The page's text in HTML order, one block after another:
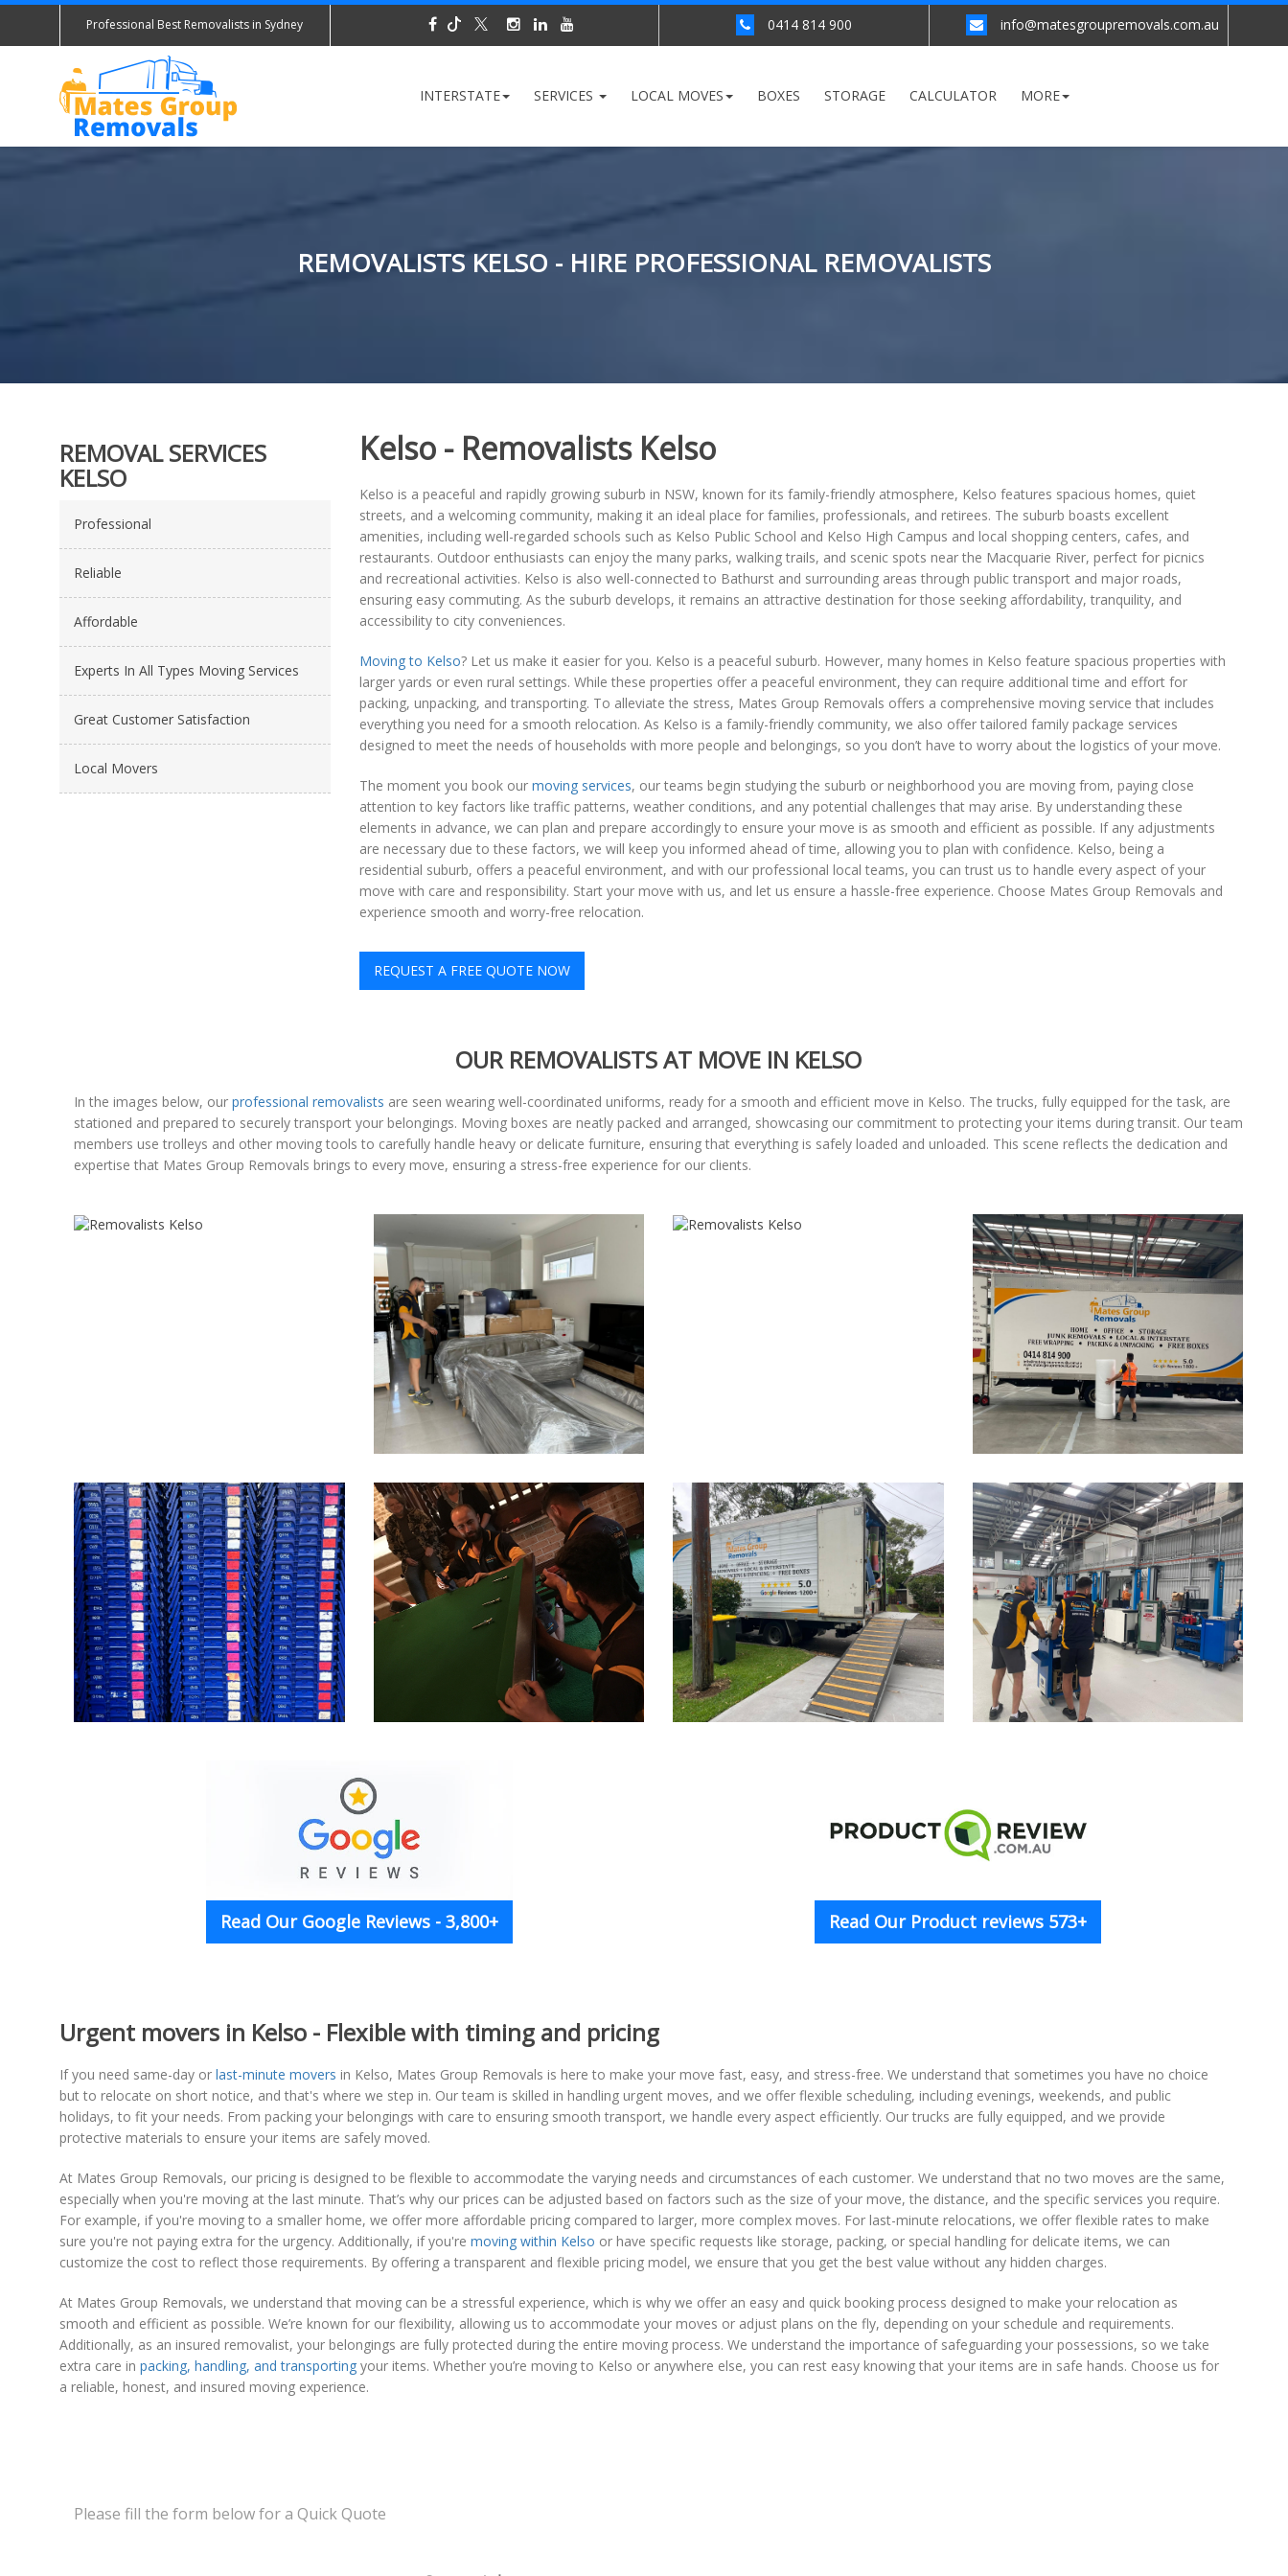
Professional Best Removalists in Sydney 0414 814 900 info@matesgroupremovals.com.au
INTERSTATE SERVICES LOCAL MOVES BOXES STORAGE CALCULATOR MORE
REMOVALISTS KELSO - HIRE PROFESSIONAL REMOVALISTS
REMOVAL SERVICES
KELSO
Professional
Reliable
Affordable
Experts In All Types Moving Services
Great Customer Satisfaction
Local Movers
Kelso - Removalists Kelso
Kelso is a peaceful and rapidly growing suburb in NSW, known for its family-friendly atmosphere, Kelso features spacious homes, quiet
streets, and a welcoming community, making it an ideal place for families, professionals, and retirees. The suburb boasts excellent
amenities, including well-regarded schools such as Kelso Public School and Kelso High Campus and local shopping centers, cafes, and
restaurants. Outdoor enthusiasts can enjoy the many parks, walking trails, and scenic spots near the Macquarie River, perfect for picnics
and recreational activities. Kelso is also well-connected to Bathurst and surrounding areas through public transport and major roads,
ensuring easy commuting. As the suburb develops, it remains an attractive destination for those seeking affordability, tranquility, and
accessibility to city conveniences.
Moving to Kelso? Let us make it easier for you. Kelso is a peaceful suburb. However, many homes in Kelso feature spacious properties with
larger yards or even rural settings. While these properties offer a peaceful environment, they can require additional time and effort for
packing, unpacking, and transporting. To alleviate the stress, Mates Group Removals offers a comprehensive moving service that includes
everything you need for a smooth relocation. As Kelso is a family-friendly community, we also offer tailored family package services
designed to meet the needs of households with more people and belongings, so you don’t have to worry about the logistics of your move.
The moment you book our moving services, our teams begin studying the suburb or neighborhood you are moving from, paying close
attention to key factors like traffic patterns, weather conditions, and any potential challenges that may arise. By understanding these
elements in advance, we can plan and prepare accordingly to ensure your move is as smooth and efficient as possible. If any adjustments
are necessary due to these factors, we will keep you informed ahead of time, allowing you to plan with confidence. Kelso, being a
residential suburb, offers a peaceful environment, and with our professional local teams, you can trust us to handle every aspect of your
move with care and responsibility. Start your move with us, and let us ensure a hassle-free experience. Choose Mates Group Removals and
experience smooth and worry-free relocation.
REQUEST A FREE QUOTE NOW
OUR REMOVALISTS AT MOVE IN KELSO
In the images below, our professional removalists are seen wearing well-coordinated uniforms, ready for a smooth and efficient move in Kelso. The trucks, fully equipped for the task, are
stationed and prepared to securely transport your belongings. Moving boxes are neatly packed and arranged, showcasing our commitment to protecting your items during transit. Our team
members use trolleys and other moving tools to carefully handle heavy or delicate furniture, ensuring that everything is safely loaded and unloaded. This scene reflects the dedication and
expertise that Mates Group Removals brings to every move, ensuring a stress-free experience for our clients.
Read Our Google Reviews - 3,800+ Read Our Product reviews 573+
Urgent movers in Kelso - Flexible with timing and pricing
If you need same-day or last-minute movers in Kelso, Mates Group Removals is here to make your move fast, easy, and stress-free. We understand that sometimes you have no choice
but to relocate on short notice, and that's where we step in. Our team is skilled in handling urgent moves, and we offer flexible scheduling, including evenings, weekends, and public
holidays, to fit your needs. From packing your belongings with care to ensuring smooth transport, we handle every aspect efficiently. Our trucks are fully equipped, and we provide
protective materials to ensure your items are safely moved.
At Mates Group Removals, our pricing is designed to be flexible to accommodate the varying needs and circumstances of each customer. We understand that no two moves are the same,
especially when you're moving at the last minute. That’s why our prices can be adjusted based on factors such as the size of your move, the distance, and the specific services you require.
For example, if you're moving to a smaller home, we offer more affordable pricing compared to larger, more complex moves. For last-minute relocations, we offer flexible rates to make
sure you're not paying extra for the urgency. Additionally, if you're moving within Kelso or have specific requests like storage, packing, or special handling for delicate items, we can
customize the cost to reflect those requirements. By offering a transparent and flexible pricing model, we ensure that you get the best value without any hidden charges.
At Mates Group Removals, we understand that moving can be a stressful experience, which is why we offer an easy and quick booking process designed to make your relocation as
smooth and efficient as possible. We’re known for our flexibility, allowing us to accommodate your moves or adjust plans on the fly, depending on your schedule and requirements.
Additionally, as an insured removalist, your belongings are fully protected during the entire moving process. We understand the importance of safeguarding your possessions, so we take
extra care in packing, handling, and transporting your items. Whether you’re moving to Kelso or anywhere else, you can rest easy knowing that your items are in safe hands. Choose us for
a reliable, honest, and insured moving experience.
Please fill the form below for a Quick Quote